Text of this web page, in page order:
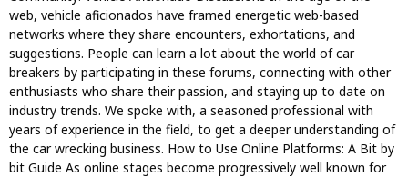
web, vehicle aficionados have framed energetic web-based
networks where they share encounters, exhortations, and
suggestions. People can learn a lot about the world of car
breakers by participating in these forums, connecting with other
enthusiasts who share their passion, and staying up to date on
industry trends. We spoke with, a seasoned professional with
years of experience in the field, to get a deeper understanding of
the car wrecking business. How to Use Online Platforms: A Bit by
bit Guide As online stages become progressively well known for